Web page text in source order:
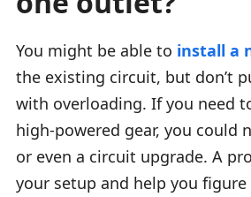
You might be able to install a
the existing circuit, but don’t
with overloading. If you need
high-powered gear, you could
or even a circuit upgrade. A
your setup and help you figure